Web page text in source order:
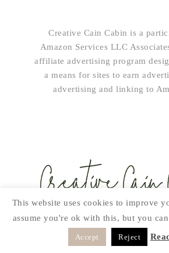
Creative Cain Cabin is a
Amazon Services LLC
affiliate advertising program
a means for sites to earn
advertising and linking to
SUBSCRIBE!
This website uses cookies to improve
assume you're ok with this, but you
Accept Reject